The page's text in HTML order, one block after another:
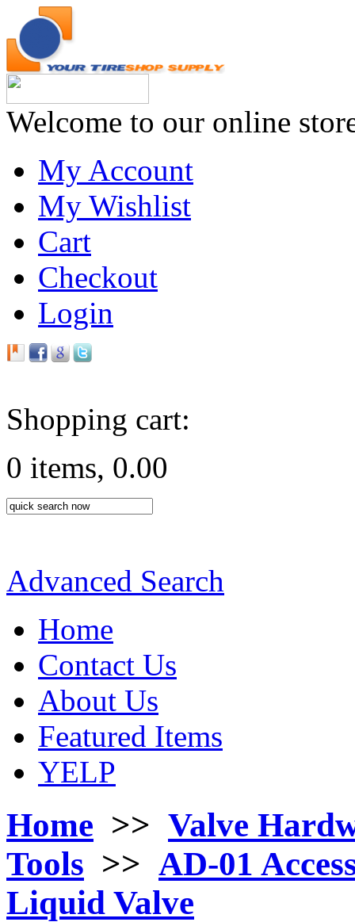
Welcome to our online
My Account
My Wishlist
Cart
Checkout
Login
Shopping cart:
0 items, 0.00
Advanced Search
Home
Contact Us
About Us
Featured Items
YELP
Home >> Valve
Tools >> AD-01
Liquid Valve